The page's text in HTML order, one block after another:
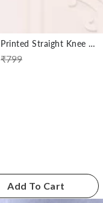
Rayon Printed Straight Knee Length Kurta
₹799
Regular
Sale
Add To Cart